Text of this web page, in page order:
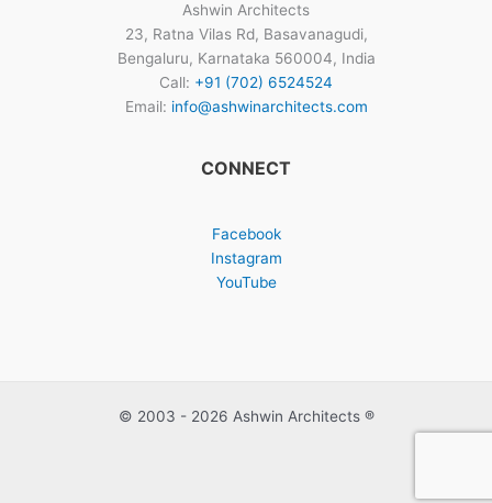
Ashwin Architects
23, Ratna Vilas Rd, Basavanagudi,
Bengaluru, Karnataka 560004, India
Call: +91 (702) 6524524
Email: info@ashwinarchitects.com
CONNECT
Facebook
Instagram
YouTube
© 2003 - 2026 Ashwin Architects ®